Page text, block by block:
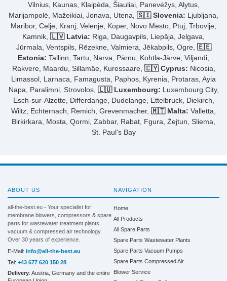
Vilnius, Kaunas, Klaipėda, Šiauliai, Panevėžys, Alytus,
Marijampolė, Mažeikiai, Jonava, Utena, 🇸🇮 Slovenia: Ljubljana,
Maribor, Celje, Kranj, Velenje, Koper, Novo Mesto, Ptuj, Trbovlje,
Kamnik, 🇱🇻 Latvia: Riga, Daugavpils, Liepāja, Jelgava,
Jūrmala, Ventspils, Rēzekne, Valmiera, Jēkabpils, Ogre, 🇪🇪
Estonia: Tallinn, Tartu, Narva, Pärnu, Kohtla-Järve, Viljandi,
Rakvere, Maardu, Sillamäe, Kuressaare, 🇨🇾 Cyprus: Nicosia,
Limassol, Larnaca, Famagusta, Paphos, Kyrenia, Protaras, Ayia
Napa, Paralimni, Strovolos, 🇱🇺 Luxembourg: Luxembourg City,
Esch-sur-Alzette, Differdange, Dudelange, Ettelbruck, Diekirch,
Wiltz, Echternach, Remich, Grevenmacher, 🇲🇹 Malta: Valletta,
Birkirkara, Mosta, Qormi, Żabbar, Rabat, Fgura, Żejtun, Sliema,
St. Paul's Bay
ABOUT US
all-the-best.eu - Your specialist for
membrane blowers, compressors & spare
parts for wastewater treatment plants,
vacuum & compressed air technology.
Over 30 years of experience.
E-Mail: info@all-the-best.eu
Tel: +43 677 620 150 28
Delivery: Austria, Germany and the entire
NAVIGATION
Home
All Products
All Spare Parts
Spare Parts Wastewater Plants
Spare Parts Vacuum Pumps
Spare Parts Compressed Air
Blower Service